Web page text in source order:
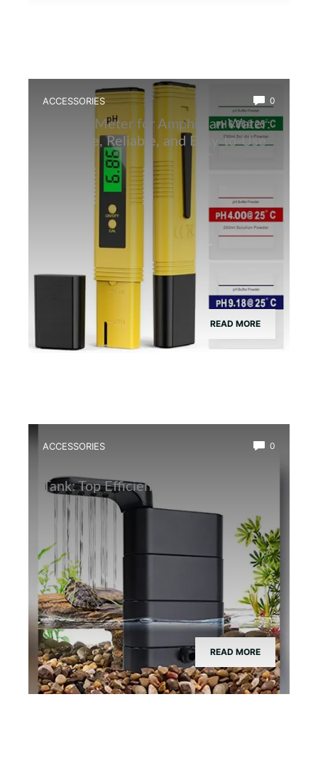
ACCESSORIES 0
Best Ph Meter for Amphibian Water:
Accurate, Reliable, and Easy-to-Use
READ MORE
ACCESSORIES 0
Tank: Top Efficient Filters Reviewed
READ MORE